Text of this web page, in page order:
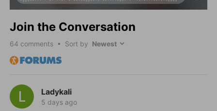
Join the Conversation
64 comments • Sort by
Ladykali
5 days ago